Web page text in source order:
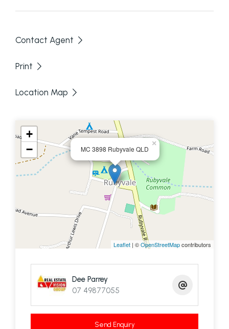
Contact Agent
Print
Location Map
MC 3898 Rubyvale QLD
×
+
−
Leaflet | ©OpenStreetMapcontributors
Dee Parrey
07 49877055
Send Enquiry